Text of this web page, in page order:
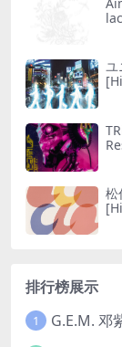
ユ
松
排行榜展示
1